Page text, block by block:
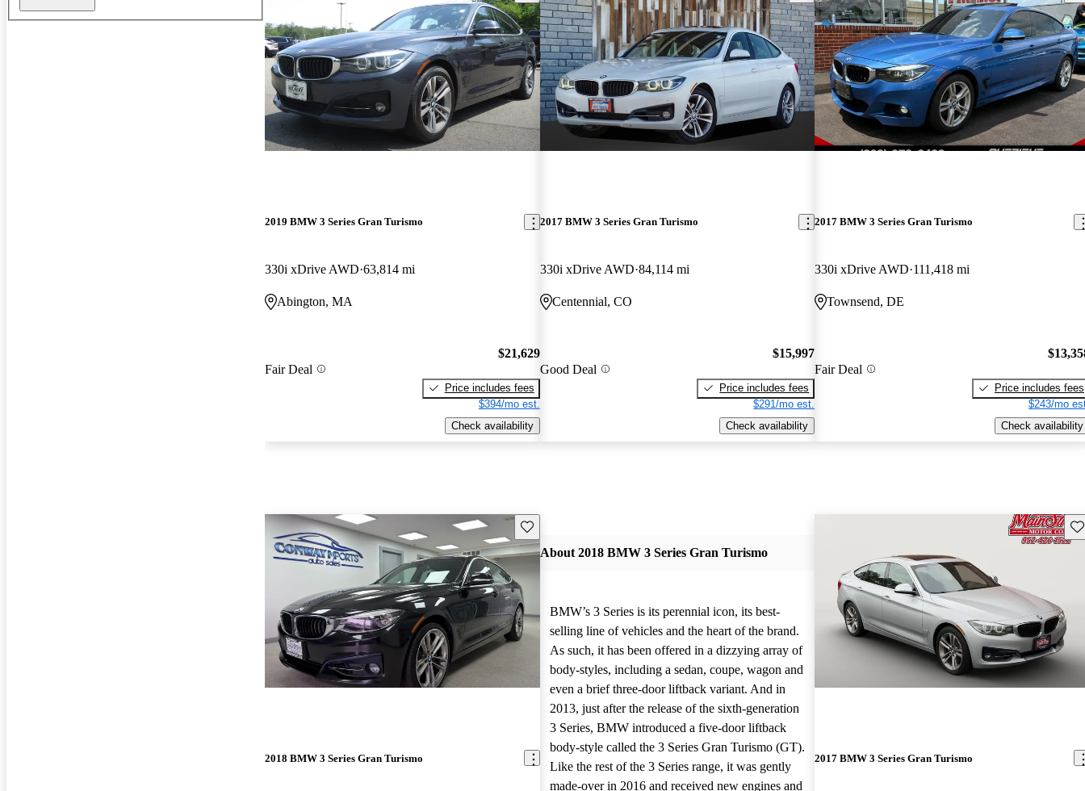
2019 BMW 3 Series Gran Turismo
330i xDrive AWD 63,814 mi
Abington, MA
Fair Deal
$21,629
Price includes fees
$394/mo est.
Check availability
2017 BMW 3 Series Gran Turismo
330i xDrive AWD 84,114 mi
Centennial, CO
Good Deal
$15,997
Price includes fees
$291/mo est.
Check availability
2017 BMW 3 Series Gran Turismo
330i xDrive AWD 111,418 mi
Townsend, DE
Fair Deal
Price includes fees
$243/mo
Check availability
Save this listing
2018 BMW 3 Series Gran Turismo
About 2018 BMW 3 Series Gran Turismo
BMW’s 3 Series is its perennial icon, its best-
selling line of vehicles and the heart of the brand.
As such, it has been offered in a dizzying array of
body-styles, including a sedan, coupe, wagon and
even a brief three-door liftback variant. And in
2013, just after the release of the sixth-generation
3 Series, BMW introduced a five-door liftback
body-style called the 3 Series Gran Turismo (GT).
Like the rest of the 3 Series range, it was gently
made-over in 2016 and received new engines and
2017 BMW 3 Series Gran Turismo